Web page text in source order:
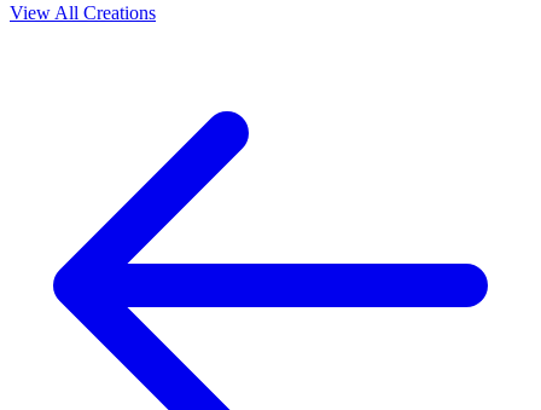
View All Creations